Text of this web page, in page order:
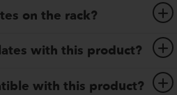
on the rack?
with this product?
with this product?